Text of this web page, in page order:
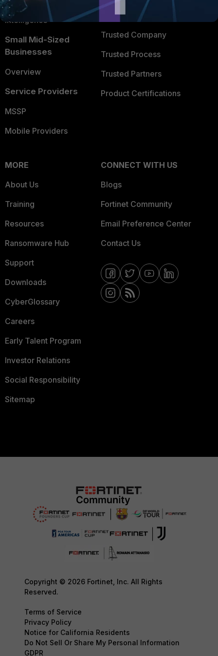
FortiGuard Labs Threat
Intelligence
Small Mid-Sized
Businesses
Overview
Service Providers
MSSP
Mobile Providers
TRUST CENTER
Trusted Company
Trusted Process
Trusted Partners
Product Certifications
MORE
About Us
Training
Resources
Ransomware Hub
Support
Downloads
CyberGlossary
Careers
Early Talent Program
Investor Relations
Social Responsibility
Sitemap
CONNECT WITH US
Blogs
Fortinet Community
Email Preference Center
Contact Us
Copyright © 2026 Fortinet, Inc. All Rights
Reserved.
Terms of Service
Privacy Policy
Notice for California Residents
Do Not Sell Or Share My Personal Information
GDPR